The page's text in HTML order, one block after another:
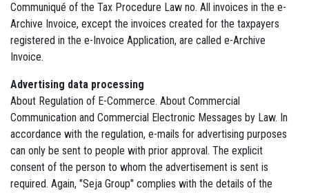
Communiqué of the Tax Procedure Law no. All invoices in the e-
Archive Invoice, except the invoices created for the taxpayers
registered in the e-Invoice Application, are called e-Archive
Invoice.
Advertising data processing
About Regulation of E-Commerce. About Commercial
Communication and Commercial Electronic Messages by Law. In
accordance with the regulation, e-mails for advertising purposes
can only be sent to people with prior approval. The explicit
consent of the person to whom the advertisement is sent is
required. Again, "Seja Group" complies with the details of the